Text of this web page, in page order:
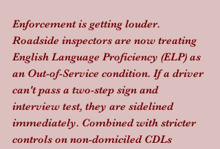
Enforcement is getting louder.
Roadside inspectors are now treating
English Language Proficiency (ELP) as
an Out-of-Service condition. If a driver
can't pass a two-step sign and
interview test, they are sidelined
immediately. Combined with stricter
controls on non-domiciled CDLs